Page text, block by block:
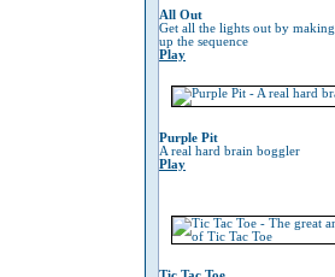
All Out
Get all the lights out by making
up the sequence
Play
Purple Pit
A real hard brain boggler
Play